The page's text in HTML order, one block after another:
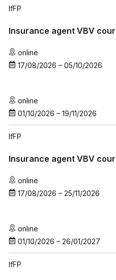
IfFP
Insurance agent VBV
online
17/08/2026 – 05/10/2026
online
01/10/2026 – 19/11/2026
IfFP
Insurance agent VBV
online
17/08/2026 – 25/11/2026
online
01/10/2026 – 26/01/2027
IfFP